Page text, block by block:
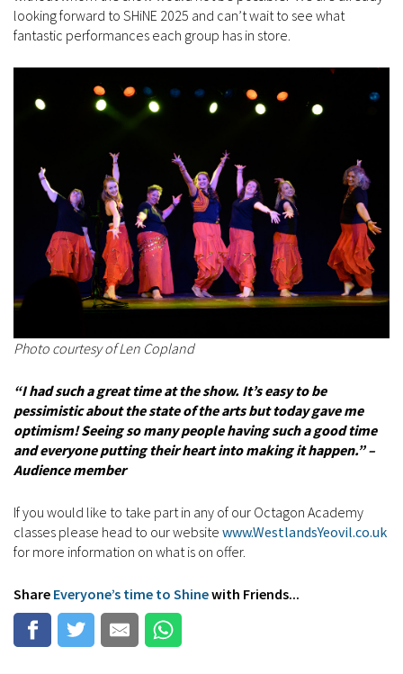
looking forward to SHiNE 2025 and can’t wait to see what
fantastic performances each group has in store.
Photo courtesy of Len Copland
“I had such a great time at the show. It’s easy to be
pessimistic about the state of the arts but today gave me
optimism! Seeing so many people having such a good time
and everyone putting their heart into making it happen.” –
Audience member
If you would like to take part in any of our Octagon Academy
classes please head to our website www.WestlandsYeovil.co.uk
for more information on what is on offer.
Share Everyone’s time to Shinewith Friends...